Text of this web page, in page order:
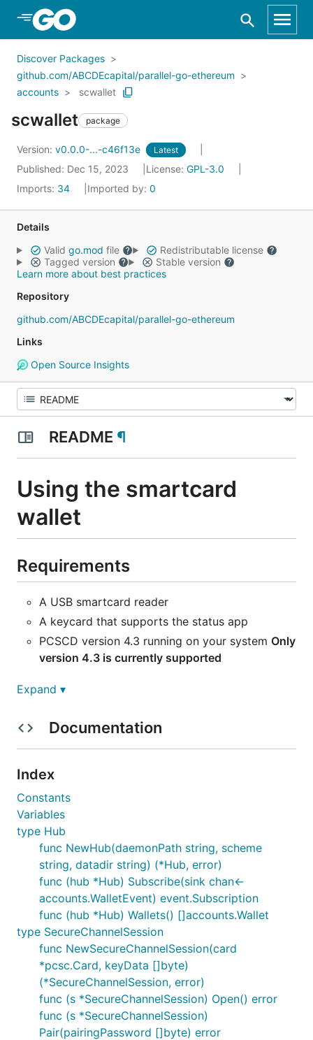
Skip to Main Content
Discover Packages
github.com/ABCDEcapital/parallel-go-ethereum
accounts
scwallet
scwallet package
Version: v0.0.0-...-c46f13e Latest
Published: Dec 15, 2023 License: GPL-3.0
Imports: 34 Imported by: 0
Details
Valid go.mod file
Redistributable license
Tagged version
Stable version
Learn more about best practices
Repository
github.com/ABCDEcapital/parallel-go-ethereum
Links
Open Source Insights
README ¶
Using the smartcard
wallet
Requirements
A USB smartcard reader
A keycard that supports the status app
PCSCD version 4.3 running on your system Only
version 4.3 is currently supported
Preparing the smartcard
WARNING: FOILLOWING THESE INSTRUCTIONS
WILL DESTROY THE MASTER KEY ON YOUR CARD.
WITH THESE ACCOUNTS
You can use status'
at least version 2.1.1 of their
You also need to make sure that the PCSC daemon
is running on your system.
Then, you can install the application to the card by
typing:
At the end of this process, you will be provided with
a PIN, a PUK and a pairing password. Write them
down, you'll need them shortly.
Expand ▾
Documentation
Index
Constants
Variables
type Hub
func NewHub(daemonPath string, scheme
string, datadir string) (*Hub, error)
func (hub *Hub) Subscribe(sink chan<-
accounts.WalletEvent) event.Subscription
func (hub *Hub) Wallets() []accounts.Wallet
type SecureChannelSession
func NewSecureChannelSession(card
*pcsc.Card, keyData []byte)
(*SecureChannelSession, error)
func (s *SecureChannelSession) Open() error
func (s *SecureChannelSession)
Pair(pairingPassword []byte) error